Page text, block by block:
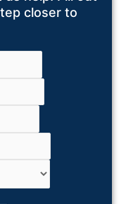
closer to